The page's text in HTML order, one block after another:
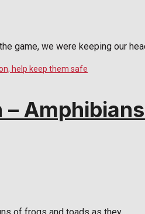
game, we were keeping our